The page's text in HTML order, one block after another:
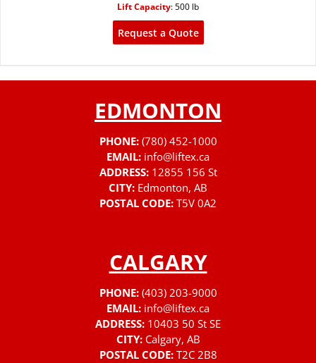
Lift Capacity:500 lb
Request a Quote
EDMONTON
PHONE: (780) 452-1000
EMAIL: info@liftex.ca
ADDRESS: 12855 156 St
CITY: Edmonton, AB
POSTAL CODE: T5V 0A2
CALGARY
PHONE: (403) 203-9000
EMAIL: info@liftex.ca
ADDRESS: 10403 50 St SE
CITY: Calgary, AB
POSTAL CODE: T2C 2B8